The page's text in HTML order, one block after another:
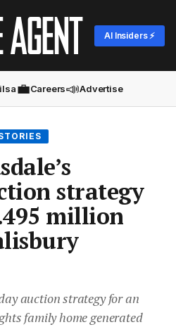
AI Insiders ⚡
💼Careers📣Advertise
strategy
million
auction strategy for an
family home generated